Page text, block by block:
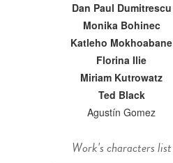
Dan Paul Dumitrescu
Monika Bohinec
Katleho Mokhoabane
Florina Ilie
Miriam Kutrowatz
Ted Black
Agustín Gomez
Work's characters list